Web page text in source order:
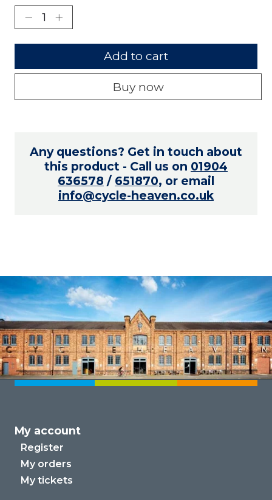
Add to cart
Buy now
Any questions? Get in touch about
this product - Call us on 01904
636578 / 651870, or email
info@cycle-heaven.co.uk
My account
Register
My orders
My tickets